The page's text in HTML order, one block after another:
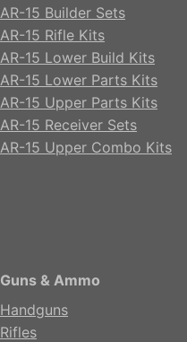
AR-15 Builder Sets
AR-15 Rifle Kits
AR-15 Lower Build Kits
AR-15 Lower Parts Kits
AR-15 Upper Parts Kits
AR-15 Receiver Sets
AR-15 Upper Combo Kits
Guns & Ammo
Handguns
Rifles